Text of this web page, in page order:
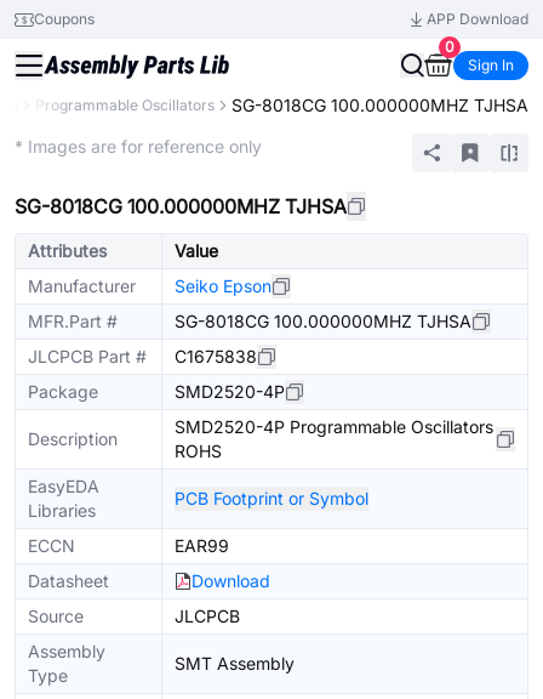
Coupons
APP Download
0
Sign In
Programmable Oscillators SG-8018CG 100.000000MHZ TJHSA
* Images are for reference only
SG-8018CG 100.000000MHZ TJHSA
Attributes
Value
Manufacturer
Seiko Epson
MFR.Part #
SG-8018CG 100.000000MHZ TJHSA
JLCPCB Part #
C1675838
Package
SMD2520-4P
Description
SMD2520-4P Programmable Oscillators
ROHS
EasyEDA
Libraries
PCB Footprint or Symbol
ECCN
EAR99
Datasheet
Download
Source
JLCPCB
Assembly
Type
SMT Assembly